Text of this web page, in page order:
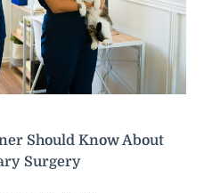
Should Know About
Surgery